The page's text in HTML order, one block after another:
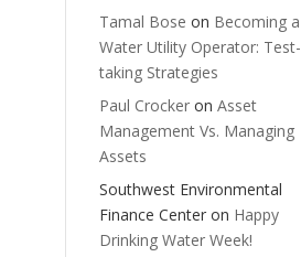
Tamal Bose on Becoming a
Water Utility Operator: Test-
taking Strategies
Paul Crocker onAsset
Management Vs. Managing
Assets
Southwest Environmental
Finance Center on Happy
Drinking Water Week!